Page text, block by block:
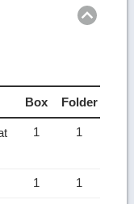
Box Folder
1 1
1 1